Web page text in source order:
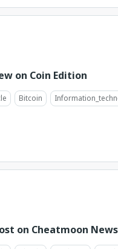
on Coin Edition
Bitcoin
on Cheatmoon News